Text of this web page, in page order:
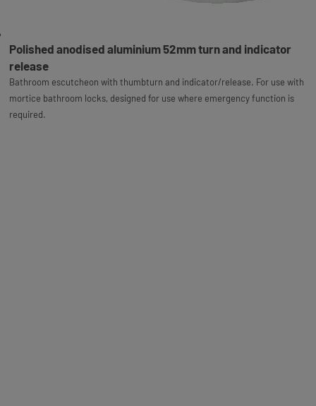
Polished anodised aluminium 52mm turn and indicator
release
Bathroom escutcheon with thumbturn and indicator/release. For use with
mortice bathroom locks, designed for use where emergency function is
required.